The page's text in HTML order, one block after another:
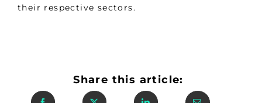
their respective sectors.
Share this article: